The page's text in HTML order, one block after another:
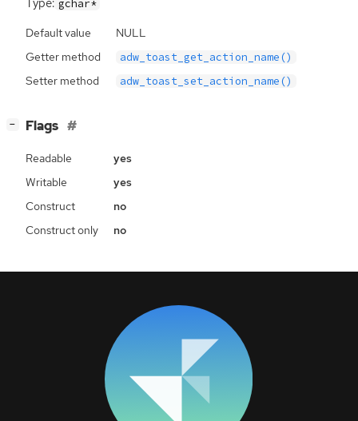
gchar*
Default value
NULL
Getter method
adw_toast_get_action_name()
Setter method adw_toast_set_action_name()
− Flags
Readable
yes
Writable
yes
Construct
no
Construct only
no